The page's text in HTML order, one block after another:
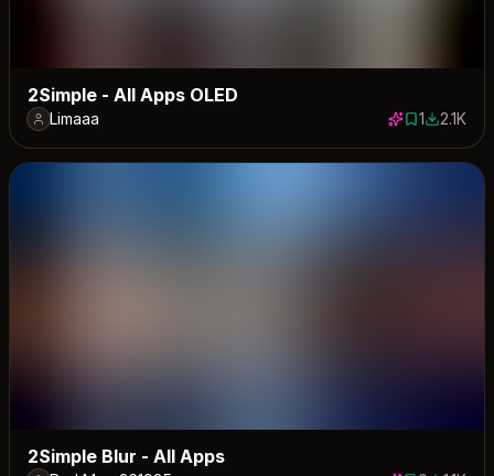
2Simple - All Apps OLED
Limaaa 1 save
12117
2.1K
2Simple Blur - All Apps